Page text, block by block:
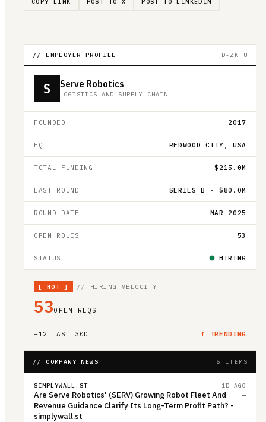
// EMPLOYER PROFILE D-ZK_U
S Serve Robotics
LOGISTICS-AND-SUPPLY-CHAIN
FOUNDED 2017
HQ REDWOOD CITY, USA
TOTAL FUNDING $215.0M
LAST ROUND SERIES B · $80.0M
ROUND DATE MAR 2025
OPEN ROLES 53
STATUS HIRING
[ HOT ] // HIRING VELOCITY
53OPEN REQS
+12 LAST 30D ↑ TRENDING
// COMPANY NEWS 5 ITEMS
SIMPLYWALL.ST 1D AGO
Are Serve Robotics' (SERV) Growing Robot Fleet And
Revenue Guidance Clarify Its Long-Term Profit Path? -
simplywall.st
→